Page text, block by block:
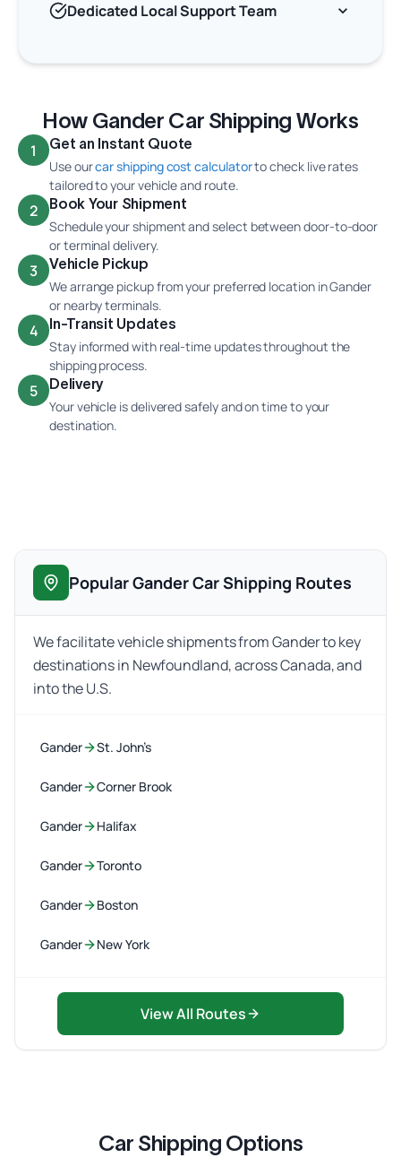
Dedicated Local Support Team
How Gander Car Shipping Works
1 Get an Instant Quote
Use ourcar shipping cost calculatorto check live rates
tailored to your vehicle and route.
2 Book Your Shipment
Schedule your shipment and select between door-to-door
or terminal delivery.
3 Vehicle Pickup
We arrange pickup from your preferred location in Gander
or nearby terminals.
4 In-Transit Updates
Stay informed with real-time updates throughout the
shipping process.
5 Delivery
Your vehicle is delivered safely and on time to your
destination.
Popular Gander Car Shipping Routes
We facilitate vehicle shipments from Gander to key
destinations in Newfoundland, across Canada, and
into the U.S.
Gander St. John’s
Gander Corner Brook
Gander Halifax
Gander Toronto
Gander Boston
Gander New York
View All Routes
Car Shipping Options